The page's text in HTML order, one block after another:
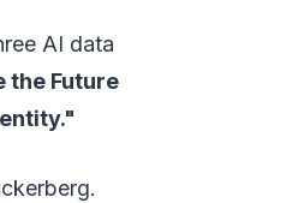
AI data
the Future